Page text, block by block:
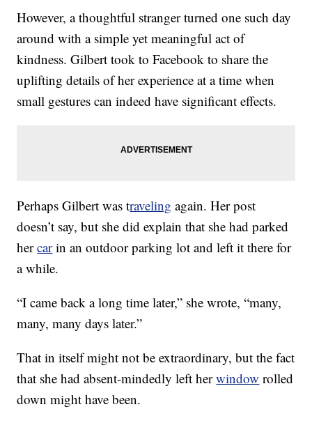
However, a thoughtful stranger turned one such day
around with a simple yet meaningful act of
kindness. Gilbert took to Facebook to share the
uplifting details of her experience at a time when
small gestures can indeed have significant effects.
Perhaps Gilbert was traveling again. Her post
doesn’t say, but she did explain that she had parked
hercarin an outdoor parking lot and left it there for
a while.
“I came back a long time later,” she wrote, “many,
many, many days later.”
That in itself might not be extraordinary, but the fact
that she had absent-mindedly left herwindow rolled
down might have been.